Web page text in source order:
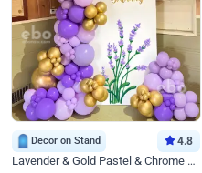
Decor on Stand 4.8
Lavender & Gold Pastel & Chrome Floral U Board Milestone Birthday Decor